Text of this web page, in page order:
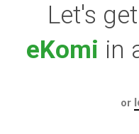
Let's
eKomi in
or